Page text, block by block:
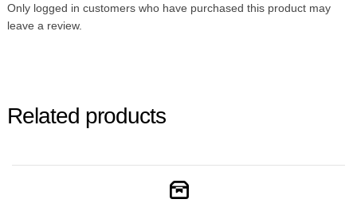
Only logged in customers who have purchased this product may
leave a review.
Related products